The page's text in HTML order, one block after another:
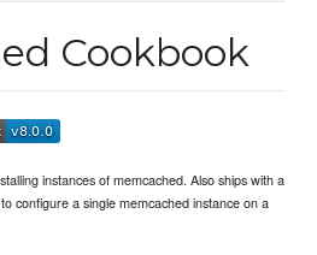
Cookbook
instances of memcached. Also ships with a
configure a single memcached instance on a